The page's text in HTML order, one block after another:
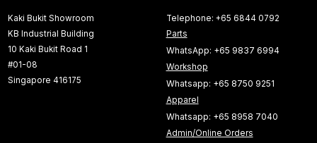
Kaki Bukit Showroom
KB Industrial Building
10 Kaki Bukit Road 1
#01-08
Singapore 416175
Telephone: +65 6844 0792
Parts
WhatsApp: +65 9837 6994
Workshop
Whatsapp: +65 8750 9251
Apparel
Whatsapp: +65 8958 7040
Admin/Online Orders